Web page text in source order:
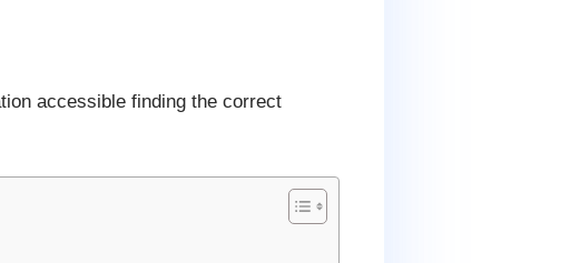
accessible finding the correct